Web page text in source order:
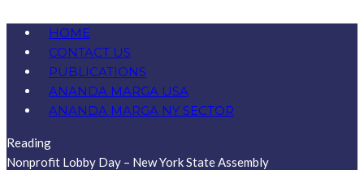
HOME
CONTACT US
PUBLICATIONS
ANANDA MARGA USA
ANANDA MARGA NY SECTOR
Reading
Nonprofit Lobby Day – New York State Assembly